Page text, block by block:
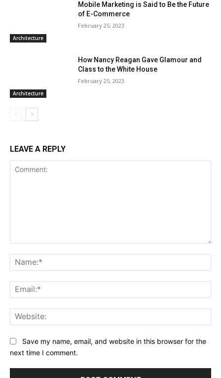
Architecture
Mobile Marketing is Said to Be the Future
of E-Commerce
February 25, 2023
Architecture
How Nancy Reagan Gave Glamour and
Class to the White House
February 25, 2023
LEAVE A REPLY
Save my name, email, and website in this browser for the
next time I comment.